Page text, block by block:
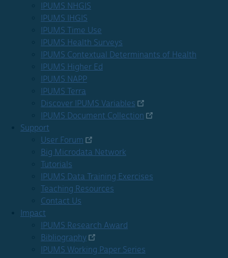
IPUMS NHGIS
IPUMS IHGIS
IPUMS Time Use
IPUMS Health Surveys
IPUMS Contextual Determinants of Health
IPUMS Higher Ed
IPUMS NAPP
IPUMS Terra
Discover IPUMS Variables
IPUMS Document Collection
Support
User Forum
Big Microdata Network
Tutorials
IPUMS Data Training Exercises
Teaching Resources
Contact Us
Impact
IPUMS Research Award
Bibliography
IPUMS Working Paper Series